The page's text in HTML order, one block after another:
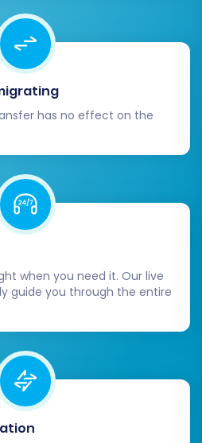
If you encounter any
additional assistance,
our support team
has no effect on the
when you need it. Our live
guide you through the entire